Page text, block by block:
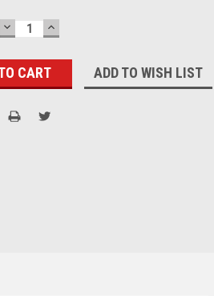
DECREASE
QUANTITY:
INCREASE
QUANTITY:
ADD TO WISH LIST